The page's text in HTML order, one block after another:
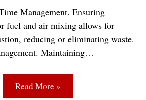
Management. Ensuring
fuel and air mixing allows for
reducing or eliminating waste.
Maintaining…
Read More »